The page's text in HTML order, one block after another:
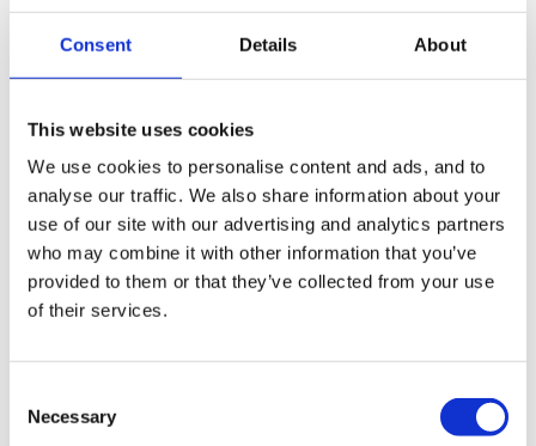
Consent Details About
This website uses cookies
We use cookies to personalise content and ads, and to
analyse our traffic. We also share information about your
use of our site with our advertising and analytics partners
who may combine it with other information that you’ve
provided to them or that they’ve collected from your use
of their services.
Selection
Necessary
Qualifications an advantage but willingness to train if
not.
Competitve salary
Based In Ongar, Essex